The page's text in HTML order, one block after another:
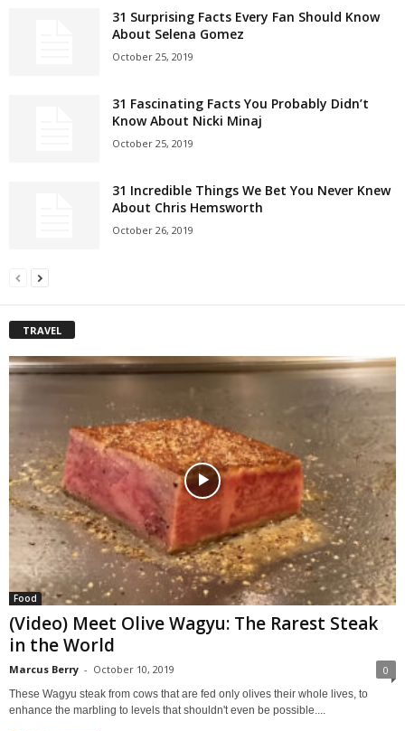
31 Surprising Facts Every Fan Should Know
About Selena Gomez
October 25, 2019
31 Fascinating Facts You Probably Didn’t
Know About Nicki Minaj
October 25, 2019
31 Incredible Things We Bet You Never Knew
About Chris Hemsworth
October 26, 2019
TRAVEL
Food
(Video) Meet Olive Wagyu: The Rarest Steak
in the World
Marcus Berry - October 10, 2019 0
These Wagyu steak from cows that are fed only olives their whole lives, to
enhance the marbling to levels that shouldn't even be possible....